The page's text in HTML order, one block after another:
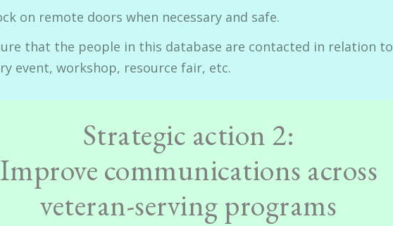
on remote doors when necessary and safe.
that the people in this database are contacted in relation to
event, workshop, resource fair, etc.
Strategic action 2:
Improve communications across
veteran-serving programs